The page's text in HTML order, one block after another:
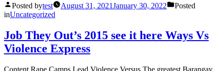
Posted bytest August 31, 2021January 30, 2022
Posted
inUncategorized
Job They Out’s 2015 see it here Ways Vs
Violence Express
Content Rape Camps Lead Violence Versus The greatest Barangay